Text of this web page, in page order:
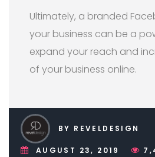
Ultimately, a branded
your business can be a
expand your reach and
of your business online.
BY REVELDESIGN
AUGUST 23, 2019